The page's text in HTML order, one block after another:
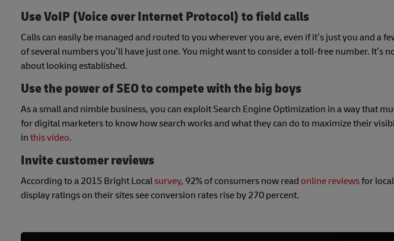
Use VoIP (Voice over Internet Protocol) to field calls
Calls can easily be managed and routed to you wherever you are, even if it’s just you and a
of several numbers you’ll have just one. You might want to consider a toll-free number. It’s
about looking established.
Use the power of SEO to compete with the big boys
As a small and nimble business, you can exploit Search Engine Optimization in a way that
for digital marketers to know how search works and what they can do to maximize their
in this video.
Invite customer reviews
According to a 2015 Bright Localsurvey, 92% of consumers now read online reviewsfor
display ratings on their sites see conversion rates rise by 270 percent.